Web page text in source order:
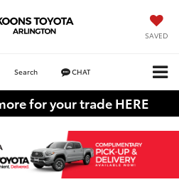
SAVED
Search CHAT
for your trade HERE